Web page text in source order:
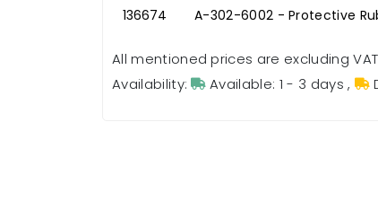
136674
A-302-6002 - Protective
All mentioned prices are excluding
Availability:
Available: 1 - 3 days ,